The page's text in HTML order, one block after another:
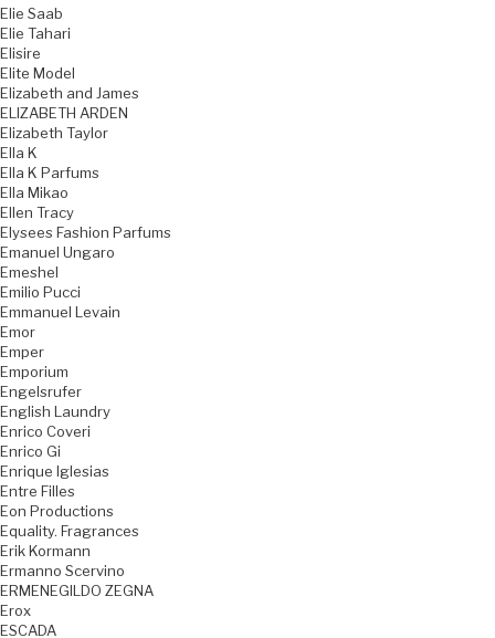
Elie Saab
Elie Tahari
Elisire
Elite Model
Elizabeth and James
ELIZABETH ARDEN
Elizabeth Taylor
Ella K
Ella K Parfums
Ella Mikao
Ellen Tracy
Elysees Fashion Parfums
Emanuel Ungaro
Emeshel
Emilio Pucci
Emmanuel Levain
Emor
Emper
Emporium
Engelsrufer
English Laundry
Enrico Coveri
Enrico Gi
Enrique Iglesias
Entre Filles
Eon Productions
Equality. Fragrances
Erik Kormann
Ermanno Scervino
ERMENEGILDO ZEGNA
Erox
ESCADA